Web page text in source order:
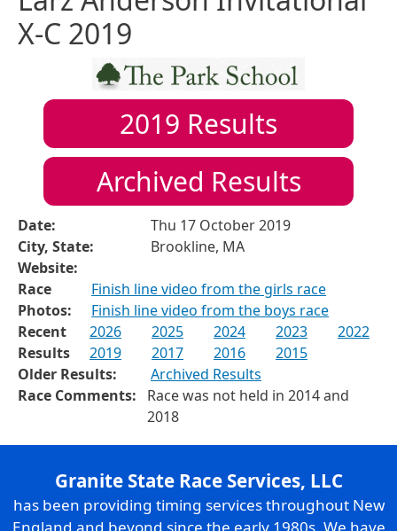
X-C 2019
2019 Results
Archived Results
Date:
Thu 17 October 2019
City, State:
Brookline, MA
Website:
Race
Photos:
Finish line video from the girls race
Finish line video from the boys race
Recent
Results
2026 2025 2024 2023
2022
2019
2017 2016
2015
Older Results:
Archived Results
Race Comments:
Race was not held in 2014 and
2018
Granite State Race Services, LLC
has been providing timing services throughout New
England and beyond since the early 1980s. We have